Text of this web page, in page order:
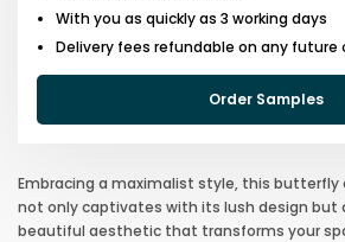
With you as quickly as 3 working days
Delivery fees refundable on any future
Order Samples
Embracing a maximalist style, this butterfly
not only captivates with its lush design but
beautiful aesthetic that transforms your